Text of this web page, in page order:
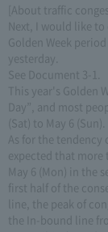
[About traffic
Next, I would like
Golden Week
yesterday.
See Document 3-1.
This year's Golden
Day”, and most
(Sat) to May 6 (Sun).
As for the
expected that
May 6 (Mon) in the
first half of the
line, the peak of
the In-bound line